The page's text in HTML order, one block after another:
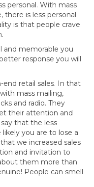
personal. With mass
there is less personal
is that people crave
and memorable you
response you will
retail sales. In that
mass mailing,
and radio. They
their attention and
that the less
you are to lose a
we increased sales
and invitation to
them more than
People can smell